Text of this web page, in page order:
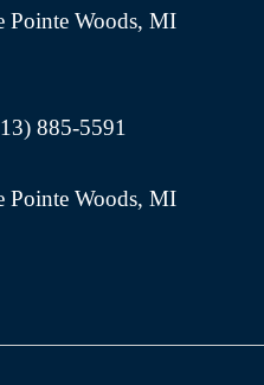
Pointe Woods, MI
885-5591
Pointe Woods, MI